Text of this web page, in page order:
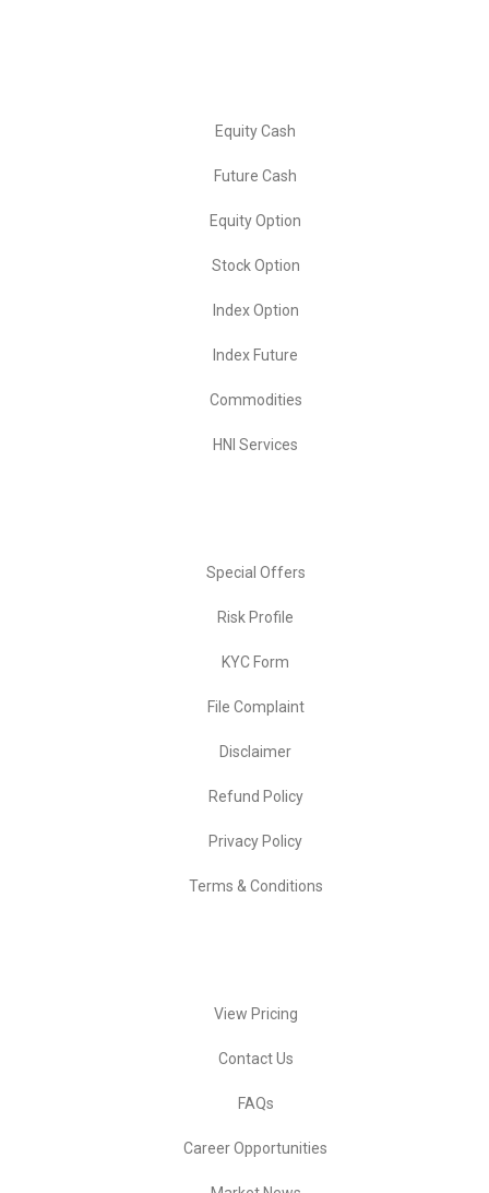
Equity Cash
Future Cash
Equity Option
Stock Option
Index Option
Index Future
Commodities
HNI Services
Special Offers
Risk Profile
KYC Form
File Complaint
Disclaimer
Refund Policy
Privacy Policy
Terms & Conditions
View Pricing
Contact Us
FAQs
Career Opportunities